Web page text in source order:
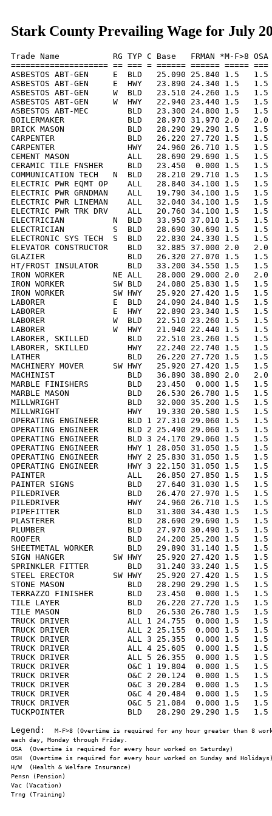
Stark County Prevailing Wage for July
Trade Name           RG TYP C Base   FRMAN *M-F>8
==================== == === = ====== ====== =====
ASBESTOS ABT-GEN     E  BLD   25.090 25.840 1.5
ASBESTOS ABT-GEN     E  HWY   23.890 24.340 1.5
ASBESTOS ABT-GEN     W  BLD   23.510 24.260 1.5
ASBESTOS ABT-GEN     W  HWY   22.940 23.440 1.5
ASBESTOS ABT-MEC        BLD   23.300 24.800 1.5
BOILERMAKER             BLD   28.970 31.970 2.0
BRICK MASON             BLD   28.290 29.290 1.5   1.5
CARPENTER               BLD   26.220 27.720 1.5   1.5
CARPENTER               HWY   24.960 26.710 1.5   1.5
CEMENT MASON            ALL   28.690 29.690 1.5
CERAMIC TILE FNSHER     BLD   23.450  0.000 1.5
COMMUNICATION TECH   N  BLD   28.210 29.710 1.5
ELECTRIC PWR EQMT OP    ALL   28.840 34.100 1.5
ELECTRIC PWR GRNDMAN    ALL   19.790 34.100 1.5
ELECTRIC PWR LINEMAN    ALL   32.040 34.100 1.5
ELECTRIC PWR TRK DRV    ALL   20.760 34.100 1.5
ELECTRICIAN          N  BLD   33.950 37.010 1.5   1.5
ELECTRICIAN          S  BLD   28.690 30.690 1.5   1.5
ELECTRONIC SYS TECH  S  BLD   22.830 24.330 1.5
ELEVATOR CONSTRUCTOR    BLD   32.885 37.000 2.0
GLAZIER                 BLD   26.320 27.070 1.5   1.5
HT/FROST INSULATOR      BLD   33.200 34.550 1.5
IRON WORKER          NE ALL   28.000 29.000 2.0
IRON WORKER          SW BLD   24.080 25.830 1.5
IRON WORKER          SW HWY   25.920 27.420 1.5
LABORER              E  BLD   24.090 24.840 1.5   1.5
LABORER              E  HWY   22.890 23.340 1.5   1.5
LABORER              W  BLD   22.510 23.260 1.5   1.5
LABORER              W  HWY   21.940 22.440 1.5   1.5
LABORER, SKILLED        BLD   22.510 23.260 1.5
LABORER, SKILLED        HWY   22.240 22.740 1.5
LATHER                  BLD   26.220 27.720 1.5   1.5
MACHINERY MOVER      SW HWY   25.920 27.420 1.5
MACHINIST               BLD   36.890 38.890 2.0   2.0
MARBLE FINISHERS        BLD   23.450  0.000 1.5
MARBLE MASON            BLD   26.530 26.780 1.5
MILLWRIGHT              BLD   32.000 35.200 1.5   1.5
MILLWRIGHT              HWY   19.330 20.580 1.5   1.5
OPERATING ENGINEER      BLD 1 27.310 29.060 1.5
OPERATING ENGINEER      BLD 2 25.490 29.060 1.5
OPERATING ENGINEER      BLD 3 24.170 29.060 1.5
OPERATING ENGINEER      HWY 1 28.050 31.050 1.5
OPERATING ENGINEER      HWY 2 25.830 31.050 1.5
OPERATING ENGINEER      HWY 3 22.150 31.050 1.5
PAINTER                 ALL   26.850 27.850 1.5   1.5
PAINTER SIGNS           BLD   27.640 31.030 1.5
PILEDRIVER              BLD   26.470 27.970 1.5   1.5
PILEDRIVER              HWY   24.960 26.710 1.5   1.5
PIPEFITTER              BLD   31.300 34.430 1.5   1.5
PLASTERER               BLD   28.690 29.690 1.5   1.5
PLUMBER                 BLD   27.970 30.490 1.5   1.5
ROOFER                  BLD   24.200 25.200 1.5   1.5
SHEETMETAL WORKER       BLD   29.890 31.140 1.5
SIGN HANGER          SW HWY   25.920 27.420 1.5
SPRINKLER FITTER        BLD   31.240 33.240 1.5
STEEL ERECTOR        SW HWY   25.920 27.420 1.5
STONE MASON             BLD   28.290 29.290 1.5
TERRAZZO FINISHER       BLD   23.450  0.000 1.5
TILE LAYER              BLD   26.220 27.720 1.5   1.5
TILE MASON              BLD   26.530 26.780 1.5   1.5
TRUCK DRIVER            ALL 1 24.755  0.000 1.5   1.5
TRUCK DRIVER            ALL 2 25.155  0.000 1.5   1.5
TRUCK DRIVER            ALL 3 25.355  0.000 1.5   1.5
TRUCK DRIVER            ALL 4 25.605  0.000 1.5   1.5
TRUCK DRIVER            ALL 5 26.355  0.000 1.5   1.5
TRUCK DRIVER            O&C 1 19.804  0.000 1.5
TRUCK DRIVER            O&C 2 20.124  0.000 1.5
TRUCK DRIVER            O&C 3 20.284  0.000 1.5
TRUCK DRIVER            O&C 4 20.484  0.000 1.5
TRUCK DRIVER            O&C 5 21.084  0.000 1.5
TUCKPOINTER             BLD   28.290 29.290 1.5   1.5
Legend:
M-F>8 (Overtime is required for any hour greater than 8